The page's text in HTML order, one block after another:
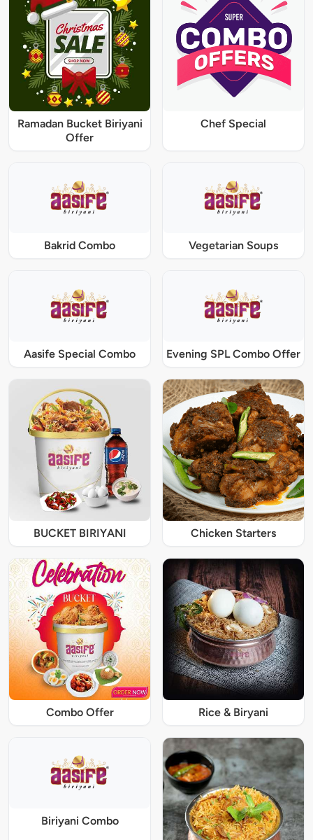
Ramadan Bucket Biriyani
Offer
Chef Special
Bakrid Combo Vegetarian Soups
Aasife Special Combo Evening SPL Combo Offer
BUCKET BIRIYANI Chicken Starters
Combo Offer Rice & Biryani
Biriyani Combo